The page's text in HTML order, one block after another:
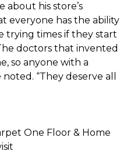
about his store’s
everyone has the ability
trying times if they start
doctors that invented
so anyone with a
“They deserve all
One Floor & Home